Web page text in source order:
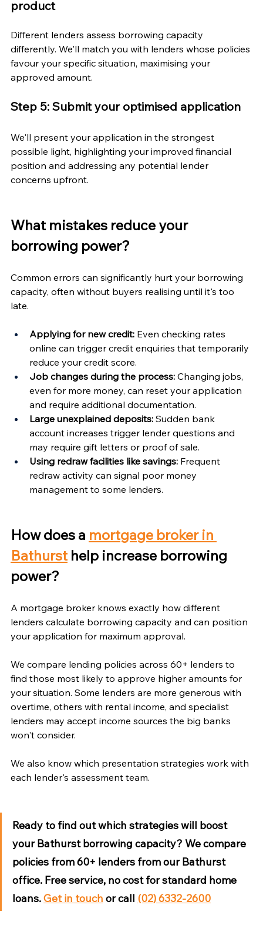
product
Different lenders assess borrowing capacity
differently. We'll match you with lenders whose policies
favour your specific situation, maximising your
approved amount.
Step 5: Submit your optimised application
We'll present your application in the strongest
possible light, highlighting your improved financial
position and addressing any potential lender
concerns upfront.
What mistakes reduce your
borrowing power?
Common errors can significantly hurt your borrowing
capacity, often without buyers realising until it's too
late.
Applying for new credit: Even checking rates
online can trigger credit enquiries that temporarily
reduce your credit score.
Job changes during the process: Changing jobs,
even for more money, can reset your application
and require additional documentation.
Large unexplained deposits: Sudden bank
account increases trigger lender questions and
may require gift letters or proof of sale.
Using redraw facilities like savings: Frequent
redraw activity can signal poor money
management to some lenders.
How does a mortgage broker in
Bathurst help increase borrowing
power?
A mortgage broker knows exactly how different
lenders calculate borrowing capacity and can position
your application for maximum approval.
We compare lending policies across 60+ lenders to
find those most likely to approve higher amounts for
your situation. Some lenders are more generous with
overtime, others with rental income, and specialist
lenders may accept income sources the big banks
won't consider.
We also know which presentation strategies work with
each lender's assessment team.
Ready to find out which strategies will boost
your Bathurst borrowing capacity? We compare
policies from 60+ lenders from our Bathurst
office. Free service, no cost for standard home
loans. Get in touch or call (02) 6332-2600